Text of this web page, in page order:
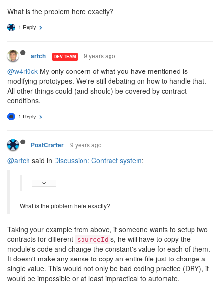
What is the problem here exactly?
1 Reply
artch DEV TEAM 9 years ago
@w4rl0ck My only concern of what you have mentioned is
modifying prototypes. We're still debating on how to handle that.
All other things could (and should) be covered by contract
conditions.
1 Reply
PostCrafter 9 years ago
@artch said in Discussion: Contract system:
What is the problem here exactly?
Taking your example from above, if someone wants to setup two
contracts for different sourceId s, he will have to copy the
module's code and change the constant's value for each of them.
It doesn't make any sense to copy an entire file just to change a
single value. This would not only be bad coding practice (DRY), it
would be impossible or at least impractical to automate.